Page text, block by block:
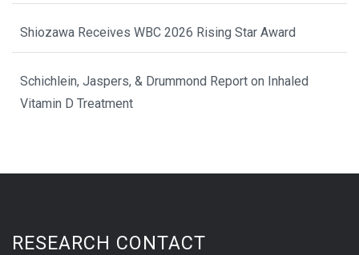
Shiozawa Receives WBC 2026 Rising Star Award
Schichlein, Jaspers, & Drummond Report on Inhaled
Vitamin D Treatment
RESEARCH CONTACT